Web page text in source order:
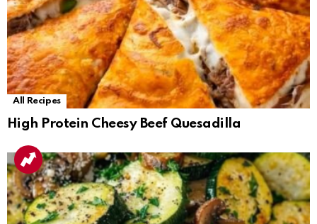
All Recipes
High Protein Cheesy Beef Quesadilla